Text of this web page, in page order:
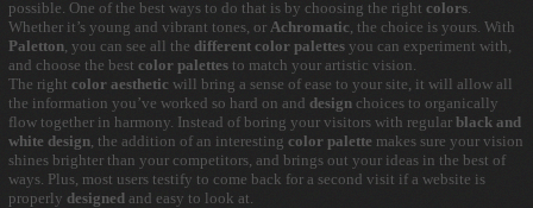
possible. One of the best ways to do that is by choosing the right colors
Whether it’s young and vibrant tones, or Achromatic , the choice is yours. With
Paletton , you can see all the different color palettes you can experiment with,
and choose the best color palettes to match your artistic vision.
The right color aesthetic will bring a sense of ease to your site, it will allow all
the information you’ve worked so hard on and design choices to organically
flow together in harmony. Instead of boring your visitors with regular black and
white design , the addition of an interesting color palette makes sure your vision
shines brighter than your competitors, and brings out your ideas in the best of
ways. Plus, most users testify to come back for a second visit if a website is
properly designed and easy to look at.